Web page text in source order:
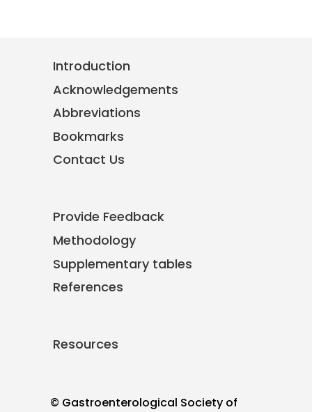
Introduction
Acknowledgements
Abbreviations
Bookmarks
Contact Us
Provide Feedback
Methodology
Supplementary tables
References
Resources
© Gastroenterological Society of